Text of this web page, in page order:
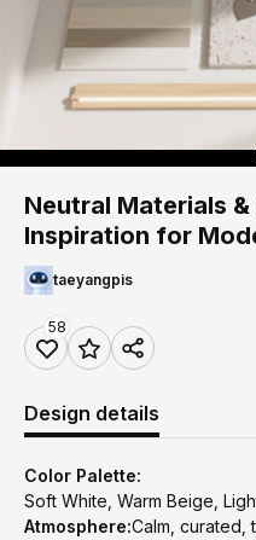
Neutral Materials
Inspiration for
taeyangpis
58
Design details
Color Palette:
Soft White, Warm Beige,
Atmosphere:Calm, curated,